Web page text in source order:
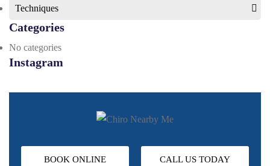
Techniques
Categories
No categories
Instagram
BOOK ONLINE CALL US TODAY